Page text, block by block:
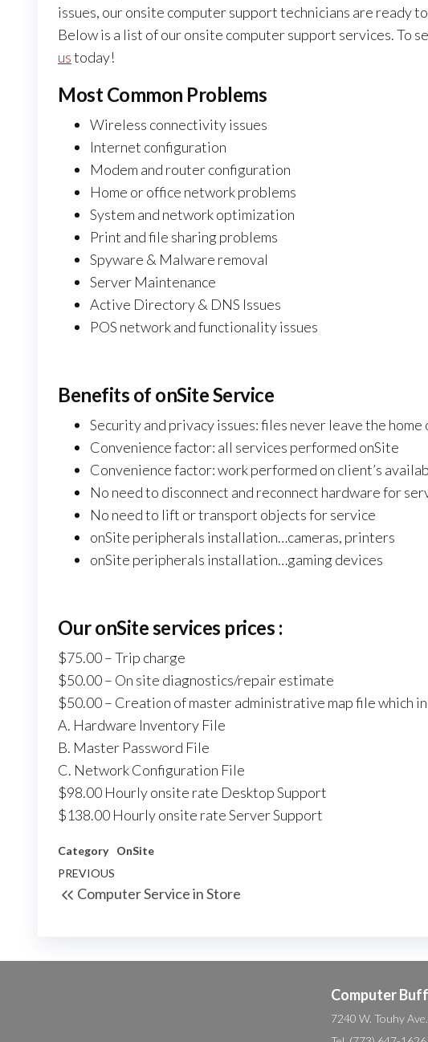
issues, our onsite computer support technicians are ready
Below is a list of our onsite computer support services. To
ustoday!
Most Common Problems
Wireless connectivity issues
Internet configuration
Modem and router configuration
Home or office network problems
System and network optimization
Print and file sharing problems
Spyware & Malware removal
Server Maintenance
Active Directory & DNS Issues
POS network and functionality issues
Benefits of onSite Service
Security and privacy issues: files never leave the home
Convenience factor: all services performed onSite
Convenience factor: work performed on client’s
No need to disconnect and reconnect hardware for
No need to lift or transport objects for service
onSite peripherals installation…cameras, printers
onSite peripherals installation…gaming devices
OuronSiteservices prices :
$75.00 – Trip charge
$50.00 – On site diagnostics/repair estimate
$50.00 – Creation of master administrative map file which
A. Hardware Inventory File
B. Master Password File
C. Network Configuration File
$98.00 Hourly onsite rate Desktop Support
$138.00 Hourly onsite rate Server Support
Category OnSite
Post
navigation
Previous
Post
PREVIOUS
Computer Service in Store
Computer
7240 W. Touhy